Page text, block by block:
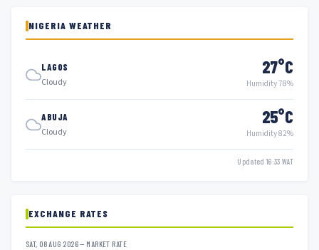
NIGERIA WEATHER
LAGOS
Cloudy
27°C
Humidity 78%
ABUJA
Cloudy
25°C
Humidity 82%
Updated 16:33 WAT
EXCHANGE RATES
SAT, 08 AUG 2026 — MARKET RATE